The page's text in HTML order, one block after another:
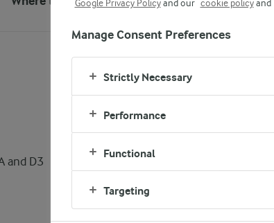
and D3
TYPICAL
Energy
Google Privacy Policyand our cookie policyand
Manage Consent Preferences
Strictly Necessary
Performance
Functional
Targeting